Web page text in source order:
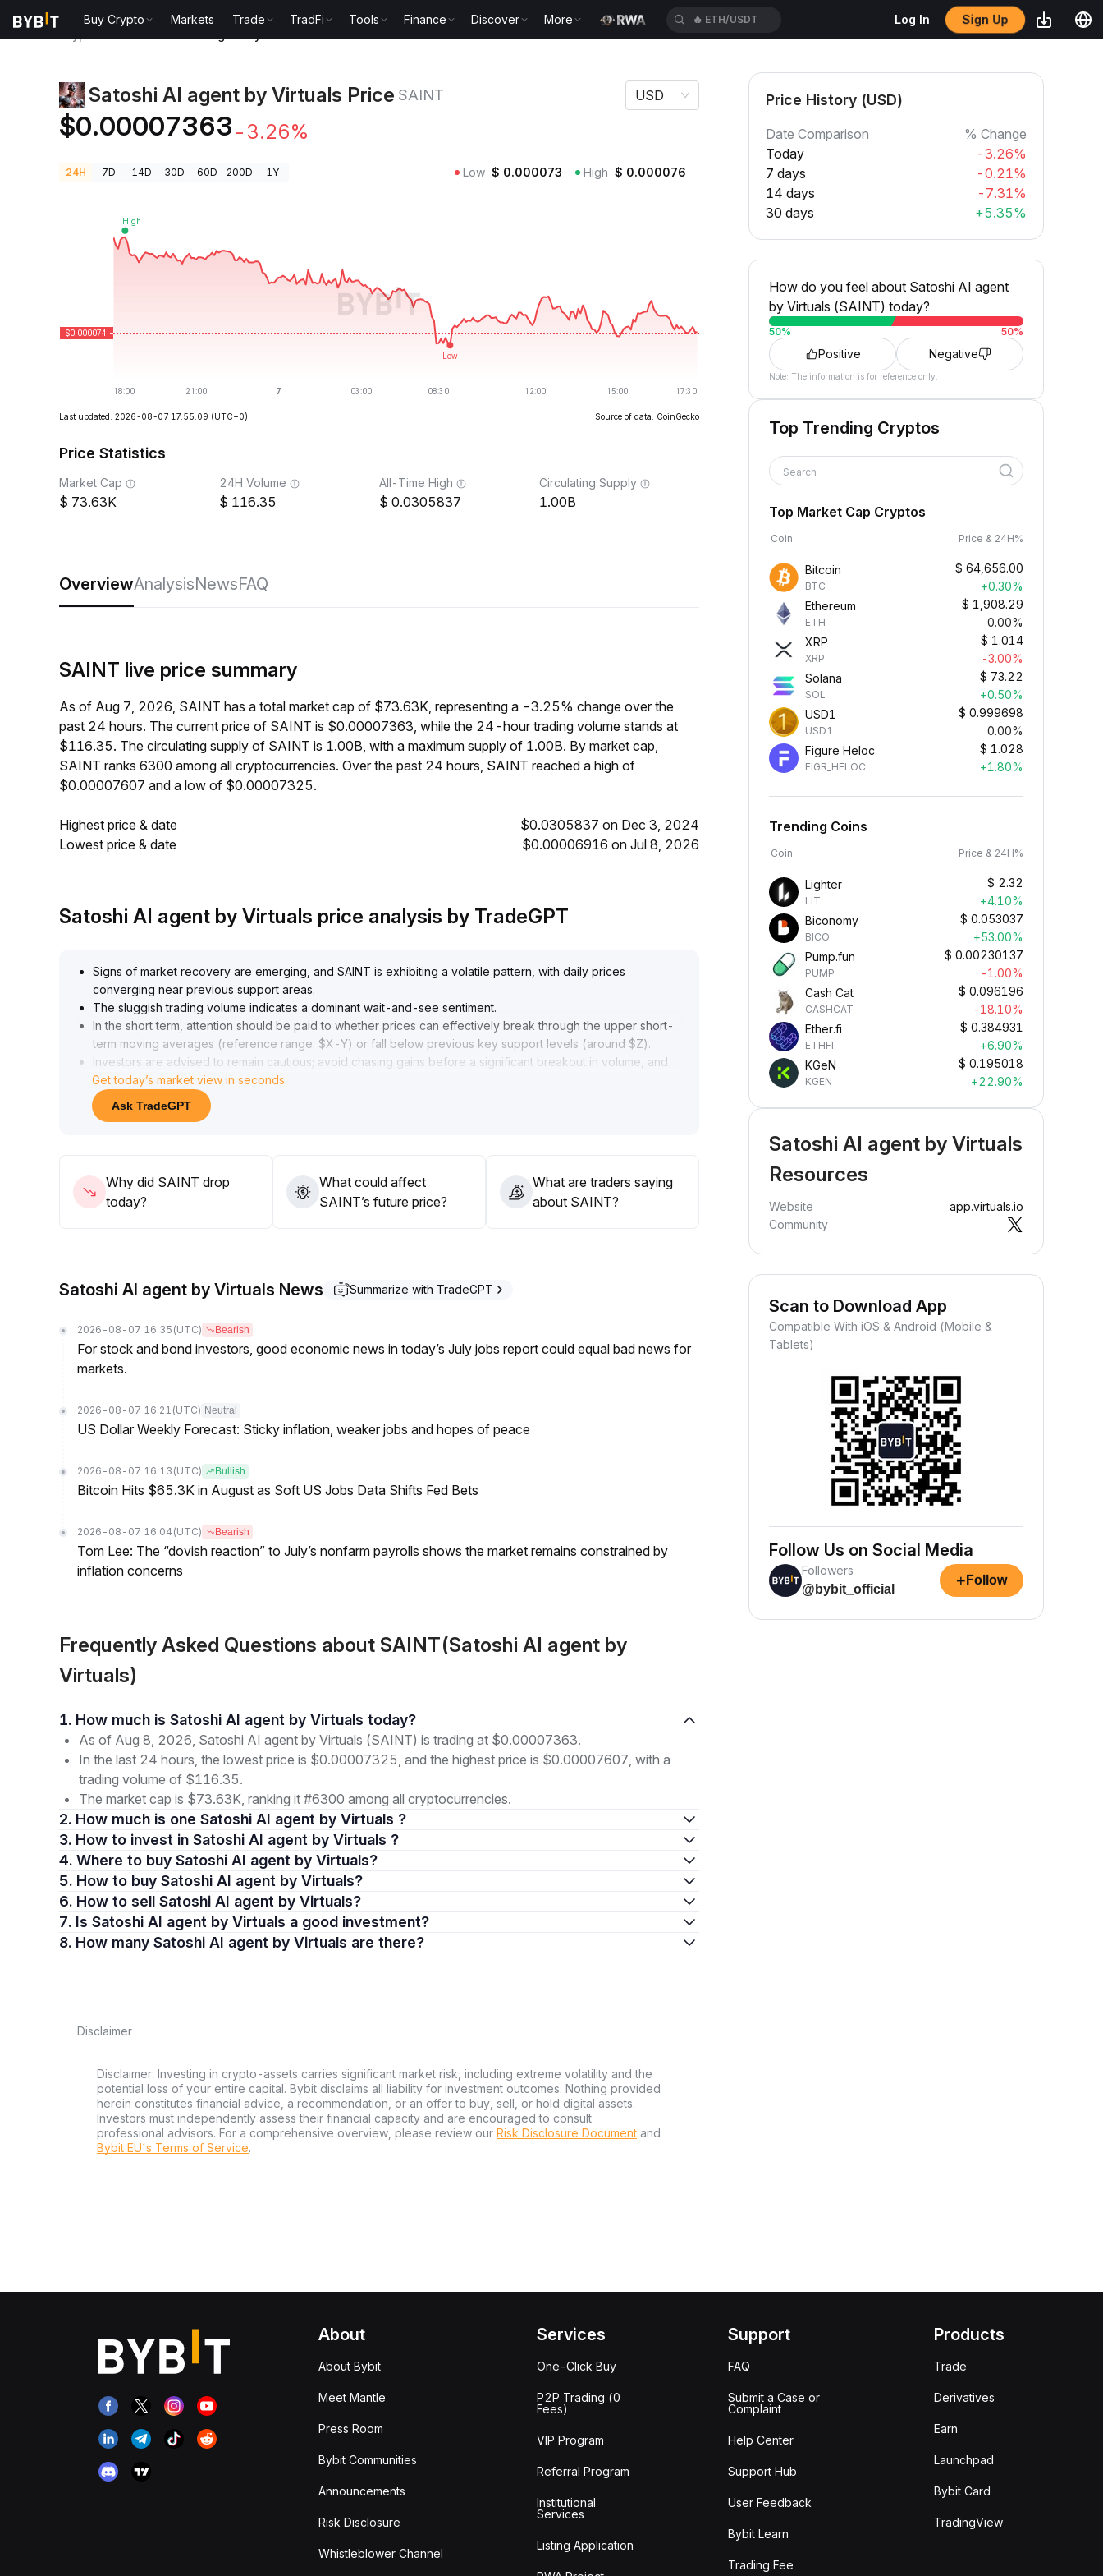
Buy Crypto Markets Trade TradFi Tools Finance Discover More 🔥 ETH/USDT Log In Sign Up
Satoshi AI agent by Virtuals Price SAINT
$0.00007363 -3.26%
USD
24H 7D 14D 30D 60D 200D 1Y Low $ 0.000073 High $ 0.000076
Last updated: 2026-08-07 17:55:09 (UTC+0) Source of data: CoinGecko
Price Statistics
Market Cap
73.63K
24H Volume
116.35
All-Time High
0.0305837
Circulating Supply
1.00B
OverviewAnalysisNewsFAQ
SAINT live price summary
As of Aug 7, 2026, SAINT has a total market cap of $73.63K, representing a -3.25% change over the
past 24 hours. The current price of SAINT is $0.00007363, while the 24-hour trading volume stands at
$116.35. The circulating supply of SAINT is 1.00B, with a maximum supply of 1.00B. By market cap,
SAINT ranks 6300 among all cryptocurrencies. Over the past 24 hours, SAINT reached a high of
$0.00007607 and a low of $0.00007325.
Highest price & date
$0.0305837 on Dec 3, 2024
Lowest price & date
$0.00006916 on Jul 8, 2026
Satoshi AI agent by Virtuals price analysis by TradeGPT
Signs of market recovery are emerging, and SAINT is exhibiting a volatile pattern, with daily prices
converging near previous support areas.
The sluggish trading volume indicates a dominant wait-and-see sentiment.
In the short term, attention should be paid to whether prices can effectively break through the upper short-
term moving averages (reference range: $X-Y) or fall below previous key support levels (around $Z).
Investors are advised to remain cautious; avoid chasing gains before a significant breakout in volume, and
closely monitor volume and price coordination to capture trend reversal signals
Get today’s market view in seconds
Ask TradeGPT
Why did SAINT drop
today?
What could affect
SAINT’s future price?
What are traders saying
about SAINT?
Satoshi AI agent by Virtuals News Summarize with TradeGPT
2026-08-07 16:35 (UTC) Bearish
For stock and bond investors, good economic news in today’s July jobs report could equal bad news for
markets.
2026-08-07 16:21 (UTC) Neutral
US Dollar Weekly Forecast: Sticky inflation, weaker jobs and hopes of peace
2026-08-07 16:13 (UTC) Bullish
Bitcoin Hits $65.3K in August as Soft US Jobs Data Shifts Fed Bets
2026-08-07 16:04 (UTC) Bearish
Tom Lee: The “dovish reaction” to July’s nonfarm payrolls shows the market remains constrained by
inflation concerns
Frequently Asked Questions about SAINT(Satoshi AI agent by
Virtuals)
1. How much is Satoshi AI agent by Virtuals today?
As of Aug 8, 2026, Satoshi AI agent by Virtuals (SAINT) is trading at $0.00007363.
In the last 24 hours, the lowest price is $0.00007325, and the highest price is $0.00007607, with a
trading volume of $116.35.
The market cap is $73.63K, ranking it #6300 among all cryptocurrencies.
2. How much is one Satoshi AI agent by Virtuals ?
3. How to invest in Satoshi AI agent by Virtuals ?
4. Where to buy Satoshi AI agent by Virtuals?
5. How to buy Satoshi AI agent by Virtuals?
6. How to sell Satoshi AI agent by Virtuals?
7. Is Satoshi AI agent by Virtuals a good investment?
8. How many Satoshi AI agent by Virtuals are there?
Disclaimer
Disclaimer: Investing in crypto-assets carries significant market risk, including extreme volatility and the
potential loss of your entire capital. Bybit disclaims all liability for investment outcomes. Nothing provided
herein constitutes financial advice, a recommendation, or an offer to buy, sell, or hold digital assets.
Investors must independently assess their financial capacity and are encouraged to consult
professional advisors. For a comprehensive overview, please review our Risk Disclosure Document and
Bybit EU´s Terms of Service.
Price History (USD)
Date Comparison
% Change
Today
-3.26%
7 days
-0.21%
14 days
-7.31%
30 days
+5.35%
How do you feel about Satoshi AI agent
by Virtuals (SAINT) today?
50% 50%
Positive Negative
Note: The information is for reference only.
Top Trending Cryptos
Search
Top Market Cap Cryptos
Coin Price & 24H%
Bitcoin
BTC
$ 64,656.00
+0.30%
Ethereum
ETH
$ 1,908.29
0.00%
XRP
XRP
$ 1.014
-3.00%
Solana
SOL
$ 73.22
+0.50%
USD1
USD1
$ 0.999698
0.00%
Figure Heloc
FIGR_HELOC
$ 1.028
+1.80%
Trending Coins
Coin Price & 24H%
Lighter
LIT
$ 2.32
+4.10%
Biconomy
BICO
$ 0.053037
+53.00%
Pump.fun
PUMP
$ 0.00230137
-1.00%
Cash Cat
CASHCAT
$ 0.096196
-18.10%
Ether.fi
ETHFI
$ 0.384931
+6.90%
KGeN
KGEN
$ 0.195018
+22.90%
Satoshi AI agent by Virtuals
Resources
Website
app.virtuals.io
Community
Scan to Download App
Compatible With iOS & Android (Mobile &
Tablets)
Follow Us on Social Media
Followers
@bybit_official
+ Follow
About
About Bybit
Meet Mantle
Press Room
Bybit Communities
Announcements
Risk Disclosure
Whistleblower Channel
Services
One-Click Buy
P2P Trading (0
Fees)
VIP Program
Referral Program
Institutional
Services
Listing Application
Support
FAQ
Submit a Case or
Complaint
Help Center
Support Hub
User Feedback
Bybit Learn
Trading Fee
Products
Trade
Derivatives
Earn
Launchpad
Bybit Card
TradingView